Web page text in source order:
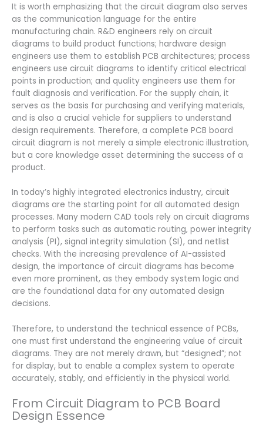
It is worth emphasizing that the circuit diagram also serves
as the communication language for the entire
manufacturing chain. R&D engineers rely on circuit
diagrams to build product functions; hardware design
engineers use them to establish PCB architectures; process
engineers use circuit diagrams to identify critical electrical
points in production; and quality engineers use them for
fault diagnosis and verification. For the supply chain, it
serves as the basis for purchasing and verifying materials,
and is also a crucial vehicle for suppliers to understand
design requirements. Therefore, a complete PCB board
circuit diagram is not merely a simple electronic illustration,
but a core knowledge asset determining the success of a
product.
In today’s highly integrated electronics industry, circuit
diagrams are the starting point for all automated design
processes. Many modern CAD tools rely on circuit diagrams
to perform tasks such as automatic routing, power integrity
analysis (PI), signal integrity simulation (SI), and netlist
checks. With the increasing prevalence of AI-assisted
design, the importance of circuit diagrams has become
even more prominent, as they embody system logic and
are the foundational data for any automated design
decisions.
Therefore, to understand the technical essence of PCBs,
one must first understand the engineering value of circuit
diagrams. They are not merely drawn, but “designed”; not
for display, but to enable a complex system to operate
accurately, stably, and efficiently in the physical world.
From Circuit Diagram to PCB Board
Design Essence